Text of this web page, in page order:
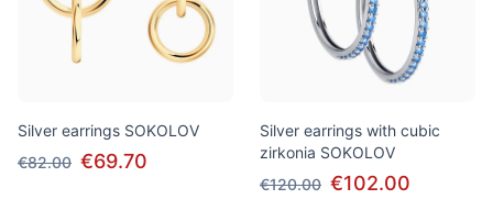
Silver earrings SOKOLOV
€82.00 €69.70
Silver earrings with cubic
zirkonia SOKOLOV
€120.00 €102.00